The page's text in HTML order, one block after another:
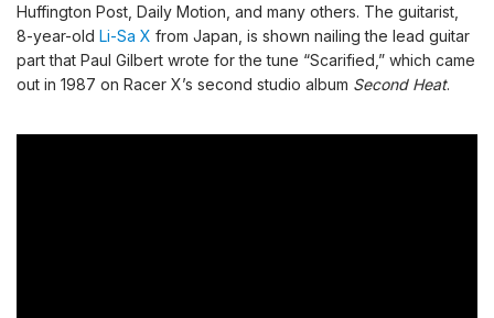
Huffington Post Daily Motion , and many others. The guitarist,
8-year-old Li-Sa X from Japan, is shown nailing the lead guitar
part that Paul Gilbert wrote for the tune “Scarified,” which came
out in 1987 on Racer X’s second studio album Second Heat.